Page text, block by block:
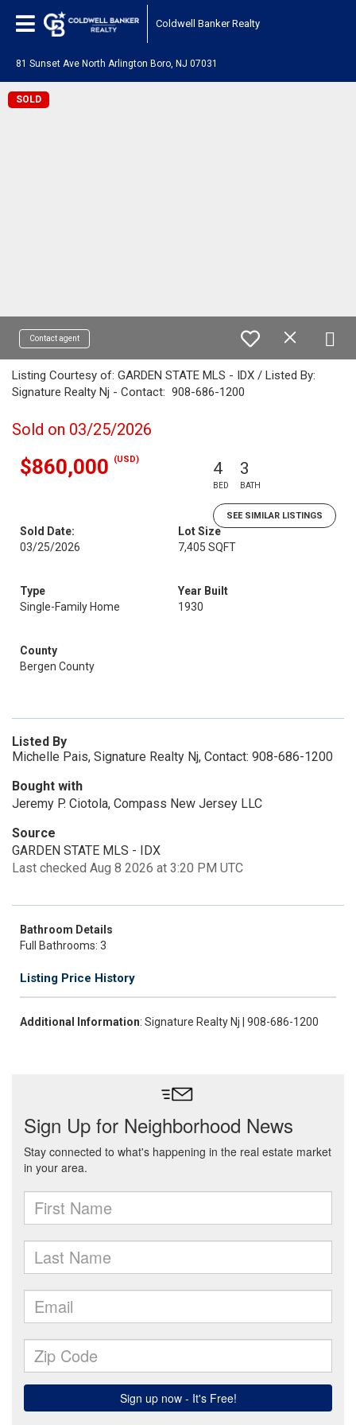
Coldwell Banker Realty
81 Sunset Ave North Arlington Boro, NJ 07031
SOLD
Contact agent
Listing Courtesy of: GARDEN STATE MLS - IDX / Listed By:
Signature Realty Nj - Contact: 908-686-1200
Sold on 03/25/2026
$860,000 (USD) 4
BED
3
BATH
SEE SIMILAR LISTINGS
Sold Date:
03/25/2026
Lot Size
7,405 SQFT
Type
Single-Family Home
Year Built
1930
County
Bergen County
Listed By
Michelle Pais, Signature Realty Nj, Contact: 908-686-1200
Bought with
Jeremy P. Ciotola, Compass New Jersey LLC
Source
GARDEN STATE MLS - IDX
Last checked Aug 8 2026 at 3:20 PM UTC
Bathroom Details
Full Bathrooms: 3
Listing Price History
Additional Information: Signature Realty Nj | 908-686-1200